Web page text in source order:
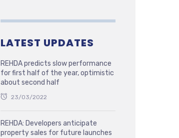
LATEST UPDATES
REHDA predicts slow performance
for first half of the year, optimistic
about second half
23/03/2022
REHDA: Developers anticipate
property sales for future launches